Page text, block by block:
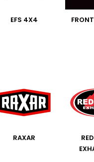
EFS 4X4
RAXAR